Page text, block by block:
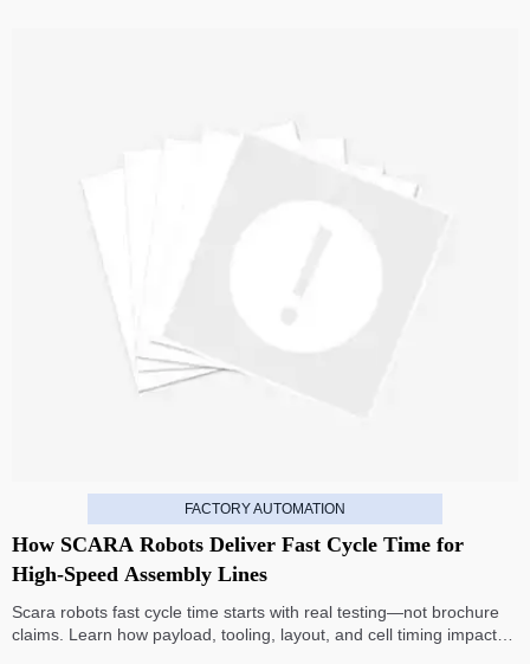
FACTORY AUTOMATION
How SCARA Robots Deliver Fast Cycle Time for
High-Speed Assembly Lines
Scara robots fast cycle time starts with real testing—not brochure
claims. Learn how payload, tooling, layout, and cell timing impact